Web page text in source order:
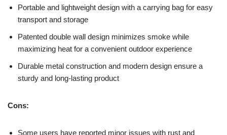
Portable and lightweight design with a carrying bag for easy
transport and storage
Patented double wall design minimizes smoke while
maximizing heat for a convenient outdoor experience
Durable metal construction and modern design ensure a
sturdy and long-lasting product
Cons:
Some users have reported minor issues with rust and